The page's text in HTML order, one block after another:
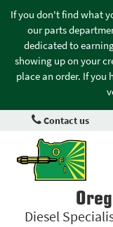
If you don't find what
our parts
dedicated to
showing up on your
place an order. If you
Contact us
Diesel